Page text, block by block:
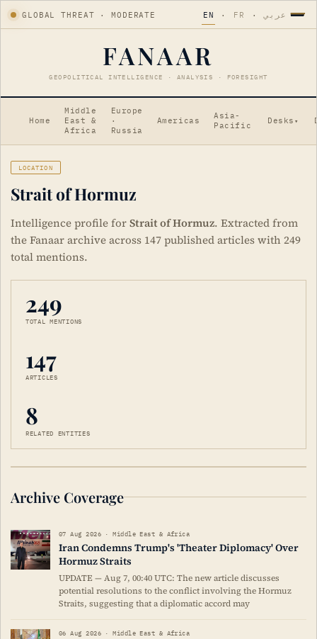
GLOBAL THREAT · MODERATE EN · FR · عربي
FANAAR
GEOPOLITICAL INTELLIGENCE · ANALYSIS · FORESIGHT
Home
Middle
East &
Africa
Europe
·
Russia
Americas
Asia-
Pacific
Desks ▾
LOCATION
Strait of Hormuz
Intelligence profile forStrait of Hormuz. Extracted from
the Fanaar archive across 147 published articles with 249
total mentions.
249
TOTAL MENTIONS
147
ARTICLES
8
RELATED ENTITIES
Archive Coverage
07 Aug 2026 · Middle East & Africa
Iran Condemns Trump's 'Theater Diplomacy' Over
Hormuz Straits
UPDATE — Aug 7, 00:40 UTC: The new article discusses
potential resolutions to the conflict involving the Hormuz
Straits, suggesting that a diplomatic accord may
06 Aug 2026 · Middle East & Africa